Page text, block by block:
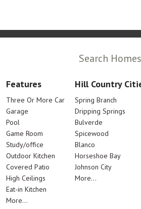
Search
Features
Three Or More Car
Garage
Pool
Game Room
Study/office
Outdoor Kitchen
Covered Patio
High Ceilings
Eat-in Kitchen
More...
Hill Country
Spring Branch
Dripping Springs
Bulverde
Spicewood
Blanco
Horseshoe Bay
Johnson City
More...